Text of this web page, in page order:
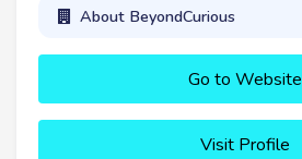
About BeyondCurious
Go to Website
Visit Profile